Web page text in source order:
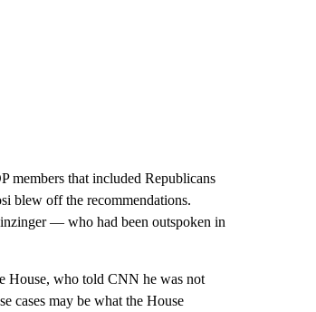
that included Republicans
blew off the recommendations.
— who had been outspoken in
House, who told CNN he was not
cases may be what the House